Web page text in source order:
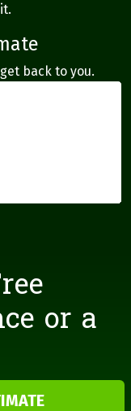
back to you.
or a